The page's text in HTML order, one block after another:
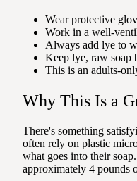
Wear protective
Work in a well-
Always add lye to
Keep lye, raw soap
This is an adults-
Why This Is a
There's something
often rely on plastic
what goes into their
approximately 4 pounds